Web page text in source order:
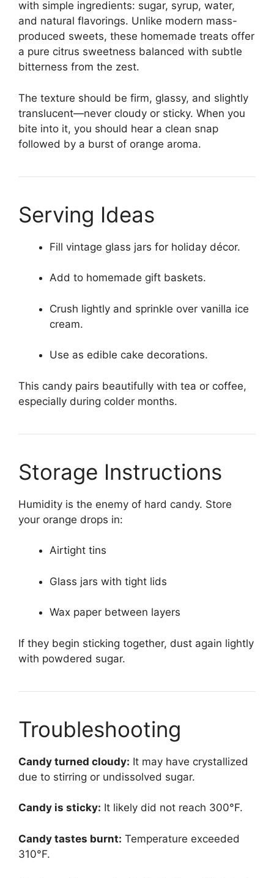
with simple ingredients: sugar, syrup, water,
and natural flavorings. Unlike modern mass-
produced sweets, these homemade treats offer
a pure citrus sweetness balanced with subtle
bitterness from the zest.
The texture should be firm, glassy, and slightly
translucent—never cloudy or sticky. When you
bite into it, you should hear a clean snap
followed by a burst of orange aroma.
Serving Ideas
Fill vintage glass jars for holiday décor.
Add to homemade gift baskets.
Crush lightly and sprinkle over vanilla ice
cream.
Use as edible cake decorations.
This candy pairs beautifully with tea or coffee,
especially during colder months.
Storage Instructions
Humidity is the enemy of hard candy. Store
your orange drops in:
Airtight tins
Glass jars with tight lids
Wax paper between layers
If they begin sticking together, dust again lightly
with powdered sugar.
Troubleshooting
Candy turned cloudy: It may have crystallized
due to stirring or undissolved sugar.
Candy is sticky: It likely did not reach 300°F.
Candy tastes burnt: Temperature exceeded
310°F.